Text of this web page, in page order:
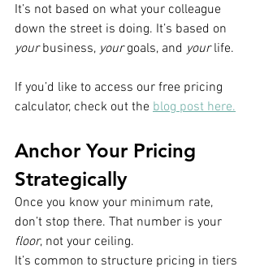
It’s not based on what your colleague
down the street is doing. It’s based on
your business, your goals, and your life.
If you’d like to access our free pricing
calculator, check out the blog post here.
Anchor Your Pricing
Strategically
Once you know your minimum rate,
don’t stop there. That number is your
floor, not your ceiling.
It’s common to structure pricing in tiers